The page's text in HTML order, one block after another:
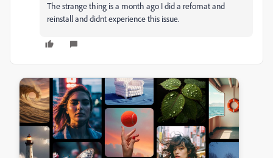
The strange thing is a month ago I did a refomat and
reinstall and didnt experience this issue.